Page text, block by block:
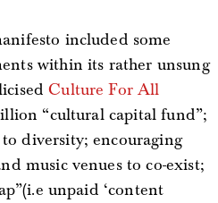
included some
within its rather unsung
Culture For All
“cultural capital fund”;
diversity; encouraging
music venues to co-exist;
unpaid ‘content